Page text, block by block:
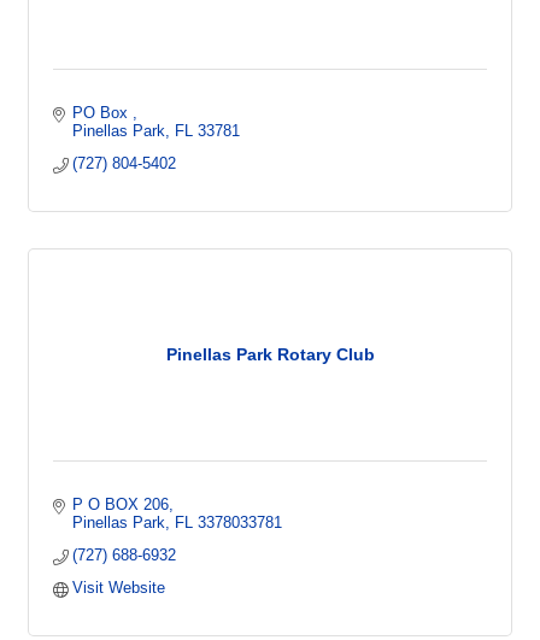
PO Box
Pinellas Park
FL 33781
(727) 804-5402
Pinellas Park Rotary Club
P O BOX 206
Pinellas Park
FL 3378033781
(727) 688-6932
Visit Website